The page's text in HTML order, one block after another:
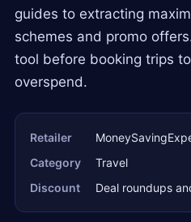
guides to extracting
schemes and promo
tool before booking trips
overspend.
Retailer
Category
Travel
Discount
Deal roundups